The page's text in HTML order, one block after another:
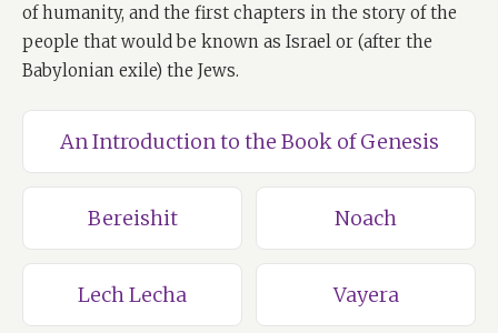
of humanity, and the first chapters in the story of the
people that would be known as Israel or (after the
Babylonian exile) the Jews.
An Introduction to the Book of Genesis
Bereishit Noach
Lech Lecha Vayera